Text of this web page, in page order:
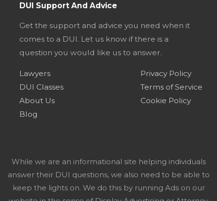
DUI Support And Advice
Get the support and advice you need when it
comes to a DUI. Let us know if there is a
question you would like us to answer.
Lawyers
DUI Classes
About Us
Blog
Privacy Policy
Terms of Service
Cookie Policy
While we are an informational site helping individuals
answer their DUI questions, we also need to be able to
keep the lights on. We do this by running Ads on our